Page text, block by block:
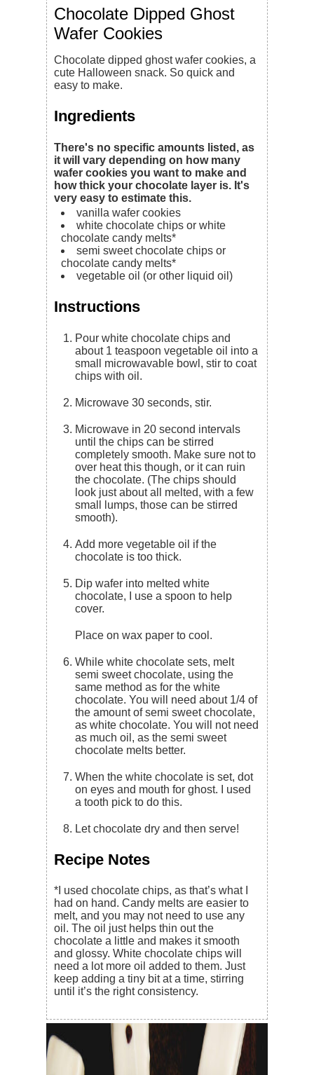
Chocolate Dipped Ghost
Wafer Cookies
Chocolate dipped ghost wafer cookies, a
cute Halloween snack. So quick and
easy to make.
Ingredients
There's no specific amounts listed, as
it will vary depending on how many
wafer cookies you want to make and
how thick your chocolate layer is. It's
very easy to estimate this.
vanilla wafer cookies
white chocolate chips or white
chocolate candy melts*
semi sweet chocolate chips or
chocolate candy melts*
vegetable oil (or other liquid oil)
Instructions
Pour white chocolate chips and
about 1 teaspoon vegetable oil into a
small microwavable bowl, stir to coat
chips with oil.
Microwave 30 seconds, stir.
Microwave in 20 second intervals
until the chips can be stirred
completely smooth. Make sure not to
over heat this though, or it can ruin
the chocolate. (The chips should
look just about all melted, with a few
small lumps, those can be stirred
smooth).
Add more vegetable oil if the
chocolate is too thick.
Dip wafer into melted white
chocolate, I use a spoon to help
cover.
Place on wax paper to cool.
While white chocolate sets, melt
semi sweet chocolate, using the
same method as for the white
chocolate. You will need about 1/4 of
the amount of semi sweet chocolate,
as white chocolate. You will not need
as much oil, as the semi sweet
chocolate melts better.
When the white chocolate is set, dot
on eyes and mouth for ghost. I used
a tooth pick to do this.
Let chocolate dry and then serve!
Recipe Notes
*I used chocolate chips, as that’s what I
had on hand. Candy melts are easier to
melt, and you may not need to use any
oil. The oil just helps thin out the
chocolate a little and makes it smooth
and glossy. White chocolate chips will
need a lot more oil added to them. Just
keep adding a tiny bit at a time, stirring
until it’s the right consistency.